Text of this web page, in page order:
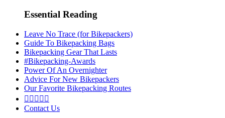
Essential Reading
Leave No Trace (for Bikepackers)
Guide To Bikepacking Bags
Bikepacking Gear That Lasts
#Bikepacking-Awards
Power Of An Overnighter
Advice For New Bikepackers
Our Favorite Bikepacking Routes
    
Contact Us